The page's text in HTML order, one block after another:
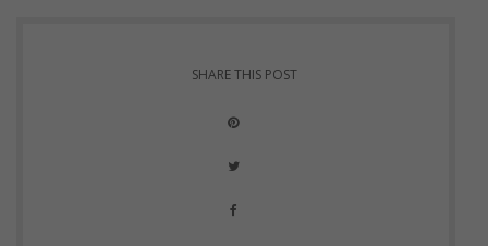
SHARE THIS POST